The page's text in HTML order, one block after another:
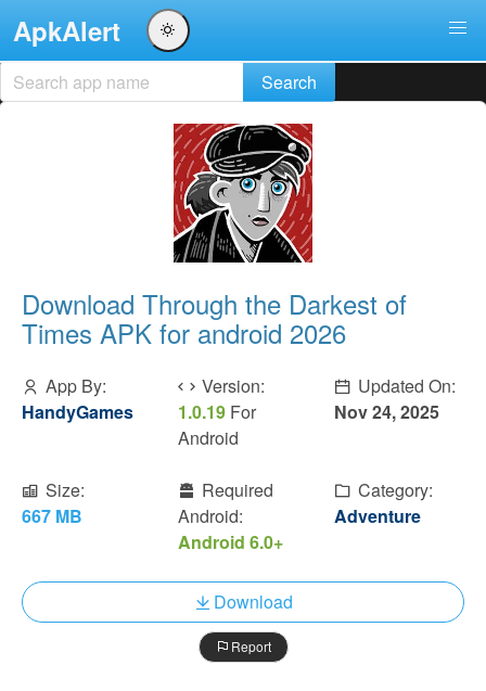
ApkAlert
Download Through the Darkest of
Times APK for android 2026
App By:
HandyGames
Version:
1.0.19 For
Android
Updated On:
Nov 24, 2025
Size:
667 MB
Required
Android:
Android 6.0+
Category:
Adventure
Download
Report